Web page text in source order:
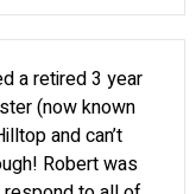
a retired 3 year
(now known
and can’t
Robert was